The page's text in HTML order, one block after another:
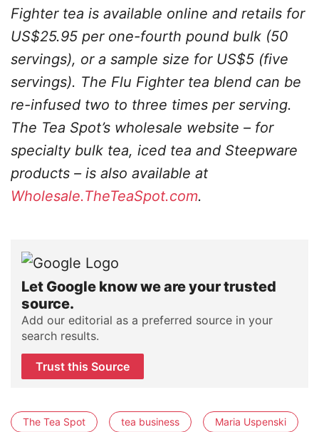
Fighter tea is available online and retails for
US$25.95 per one-fourth pound bulk (50
servings), or a sample size for US$5 (five
servings). The Flu Fighter tea blend can be
re-infused two to three times per serving.
The Tea Spot’s wholesale website – for
specialty bulk tea, iced tea and Steepware
products – is also available at
Wholesale.TheTeaSpot.com.
Let Google know we are your trusted
source.
Add our editorial as a preferred source in your
search results.
Trust this Source
The Tea Spot tea business Maria Uspenski